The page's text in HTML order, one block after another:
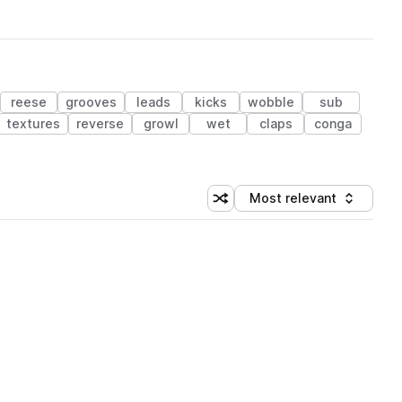
reese grooves leads kicks wobble
sub
textures reverse growl wet claps
conga
Shuffle random sorting
Sort by
Most relevant
(1 credit)
(1 credit)
(1 credit)